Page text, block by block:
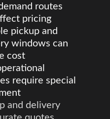
routes
pricing
pickup and
windows can
cost
require special
and delivery